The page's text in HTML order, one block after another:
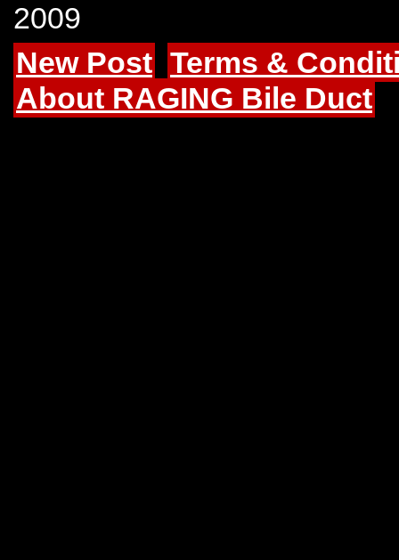
2009
New Post Terms &
About RAGING Bile Duct